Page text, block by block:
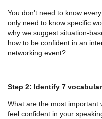
You don't need to know
only need to know specific
why we suggest situation-
how to be confident in an
networking event?
Step 2: Identify 7
What are the most important
feel confident in your